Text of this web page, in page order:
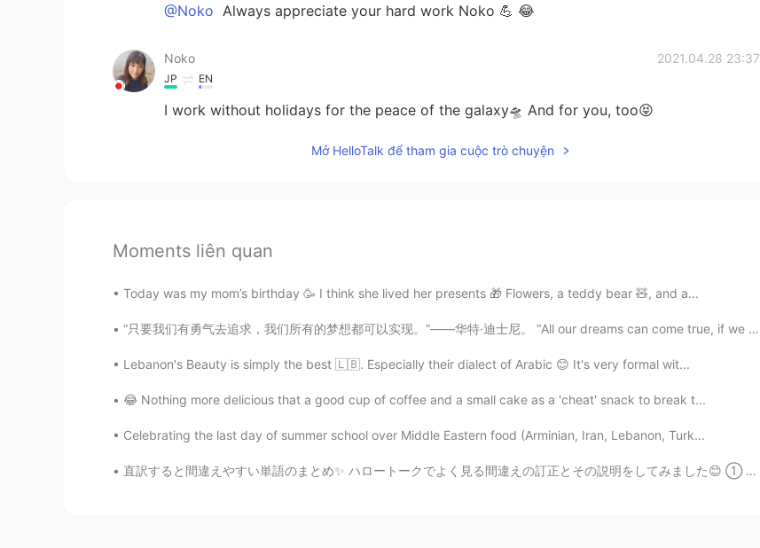
@Noko Always appreciate your hard work Noko 💪 😂
Noko 2021.04.28 23:37
JP EN
I work without holidays for the peace of the galaxy🛸 And for you, too😝
Mở HelloTalk để tham gia cuộc trò chuyện
Moments liên quan
Today was my mom’s birthday 🥳 I think she lived her presents 🎁 Flowers, a teddy bear 🧸, and a...
“只要我们有勇气去追求，我们所有的梦想都可以实现。”——华特·迪士尼。 “All our dreams can come true, if we have the courage to pur...
Lebanon's Beauty is simply the best 🇱🇧. Especially their dialect of Arabic 😊 It's very formal wit...
😂 Nothing more delicious that a good cup of coffee and a small cake as a 'cheat' snack to break t...
Celebrating the last day of summer school over Middle Eastern food (Arminian, Iran, Lebanon, Turk...
直訳すると間違えやすい単語のまとめ✨ ハロートークでよく見る間違えの訂正とその説明をしてみました😊 ① 次回リベンジしたいです。 ❌ I will revenge next time. ...